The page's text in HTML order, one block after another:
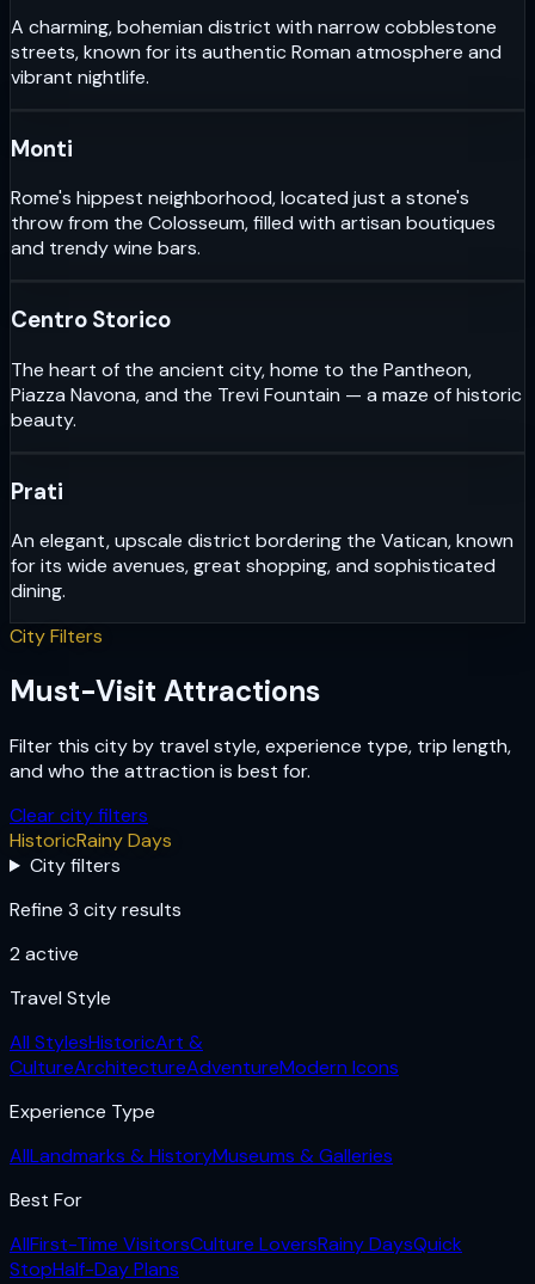
A charming, bohemian district with narrow cobblestone
streets, known for its authentic Roman atmosphere and
vibrant nightlife.
Monti
Rome's hippest neighborhood, located just a stone's
throw from the Colosseum, filled with artisan boutiques
and trendy wine bars.
Centro Storico
The heart of the ancient city, home to the Pantheon,
Piazza Navona, and the Trevi Fountain — a maze of historic
beauty.
Prati
An elegant, upscale district bordering the Vatican, known
for its wide avenues, great shopping, and sophisticated
dining.
City Filters
Must-Visit Attractions
Filter this city by travel style, experience type, trip length,
and who the attraction is best for.
Clear city filters
HistoricRainy Days
City filters
Refine 3 city results
2 active
Travel Style
All StylesHistoricArt &
CultureArchitectureAdventureModern Icons
Experience Type
AllLandmarks & HistoryMuseums & Galleries
Best For
AllFirst-Time VisitorsCulture LoversRainy DaysQuick
StopHalf-Day Plans